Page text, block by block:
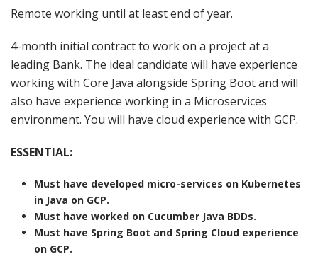
Remote working until at least end of year.
4-month initial contract to work on a project at a
leading Bank. The ideal candidate will have experience
working with Core Java alongside Spring Boot and will
also have experience working in a Microservices
environment. You will have cloud experience with GCP.
ESSENTIAL:
Must have developed micro-services on Kubernetes
in Java on GCP.
Must have worked on Cucumber Java BDDs.
Must have Spring Boot and Spring Cloud experience
on GCP.